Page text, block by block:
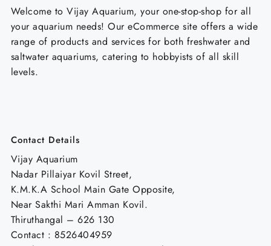
Welcome to Vijay Aquarium, your one-stop-shop for all
your aquarium needs! Our eCommerce site offers a wide
range of products and services for both freshwater and
saltwater aquariums, catering to hobbyists of all skill
levels.
Contact Details
Vijay Aquarium
Nadar Pillaiyar Kovil Street,
K.M.K.A School Main Gate Opposite,
Near Sakthi Mari Amman Kovil.
Thiruthangal – 626 130
Contact : 8526404959